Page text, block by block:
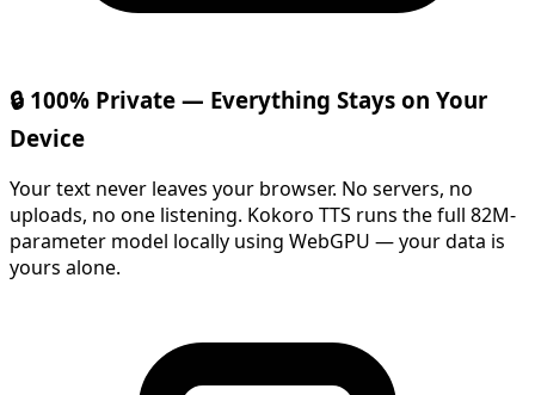
🔒 100% Private — Everything Stays on Your
Device
Your text never leaves your browser. No servers, no
uploads, no one listening. Kokoro TTS runs the full 82M-
parameter model locally using WebGPU — your data is
yours alone.